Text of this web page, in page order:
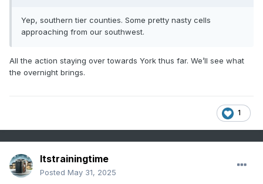
Yep, southern tier counties. Some pretty nasty cells
approaching from our southwest.
All the action staying over towards York thus far. We’ll see what
the overnight brings.
1
Itstrainingtime
Posted May 31, 2025